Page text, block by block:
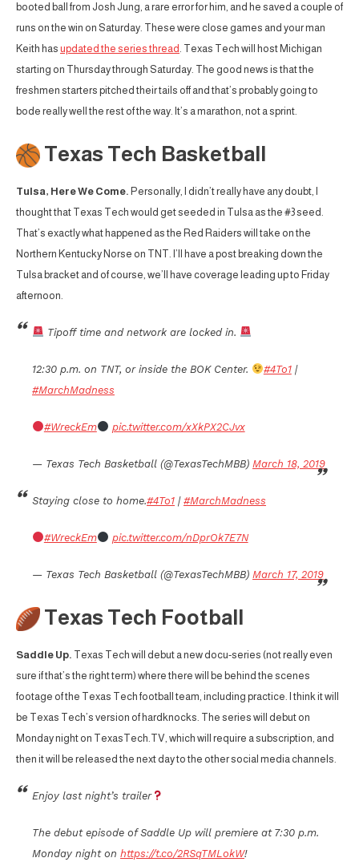
booted ball from Josh Jung, a rare error for him, and he saved a couple of
runs on the win on Saturday. These were close games and your man
Keith has updated the series thread. Texas Tech will host Michigan
starting on Thursday through Saturday. The good news is that the
freshmen starters pitched their tails off and that’s probably going to
bode really well the rest of the way. It’s a marathon, not a sprint.
Texas Tech Basketball
Tulsa, Here We Come. Personally, I didn’t really have any doubt, I
thought that Texas Tech would get seeded in Tulsa as the #3 seed.
That’s exactly what happened as the Red Raiders will take on the
Northern Kentucky Norse on TNT. I’ll have a post breaking down the
Tulsa bracket and of course, we’ll have coverage leading up to Friday
afternoon.
Tipoff time and network are locked in.
12:30 p.m. on TNT, or inside the BOK Center. #4To1|
#MarchMadness
#WreckEm pic.twitter.com/xXkPX2CJvx
— Texas Tech Basketball (@TexasTechMBB) March 18, 2019
Staying close to home.#4To1 | #MarchMadness
#WreckEm pic.twitter.com/nDprOk7E7N
— Texas Tech Basketball (@TexasTechMBB) March 17, 2019
Texas Tech Football
Saddle Up. Texas Tech will debut a new docu-series (not really even
sure if that’s the right term) where there will be behind the scenes
footage of the Texas Tech football team, including practice. I think it will
be Texas Tech’s version of hardknocks. The series will debut on
Monday night on TexasTech.TV, which will require a subscription, and
then it will be released the next day to the other social media channels.
Enjoy last night’s trailer
The debut episode of Saddle Up will premiere at 7:30 p.m.
Monday night on https://t.co/2RSqTMLokW!